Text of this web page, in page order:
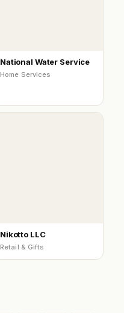
National Water Service
Home Services
Nikotto LLC
Retail & Gifts